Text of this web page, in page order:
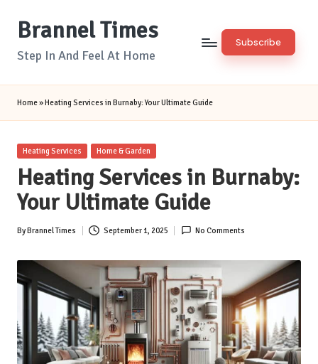
SkipBrannel Times
Step In And Feel At Home
Subscribe
Home»Heating Services in Burnaby: Your Ultimate Guide
Posted
Heating Services Home & Garden
Heating Services in Burnaby:
Your Ultimate Guide
Posted
ByBrannel Times September 1, 2025 No Comments